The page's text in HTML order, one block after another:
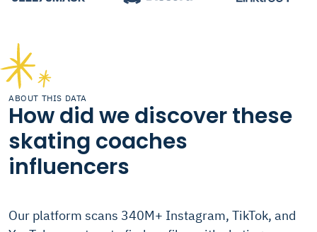
ABOUT THIS DATA
How did we discover these
skating coaches
influencers
Our platform scans 340M+ Instagram, TikTok, and